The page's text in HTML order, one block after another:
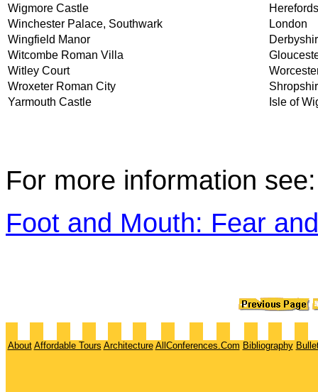
Wigmore Castle
Winchester Palace, Southwark
London
Wingfield Manor
Witcombe Roman Villa
Witley Court
Wroxeter Roman City
Yarmouth Castle
Isle of
For more information see:
Foot and Mouth: Fear
About Affordable Tours Architecture AllConferences.Com Bibliography